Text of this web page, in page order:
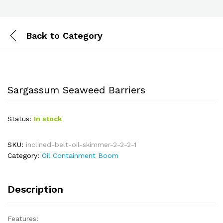
Back to Category
Sargassum Seaweed Barriers
Status: In stock
SKU: inclined-belt-oil-skimmer-2-2-2-1
Category: Oil Containment Boom
Description
Features: